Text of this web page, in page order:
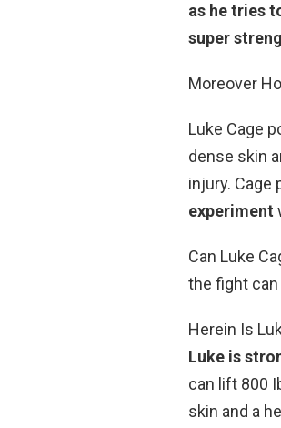
as he tries
super
Moreover
Luke Cage
dense skin
injury.
experiment
Can Luke
the fight
Herein Is
Luke is
can lift 800
skin and a